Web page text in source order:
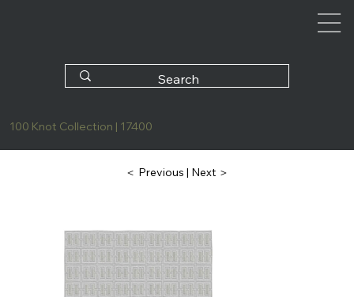
100 Knot Collection | 17400
＜ Previous | Next ＞